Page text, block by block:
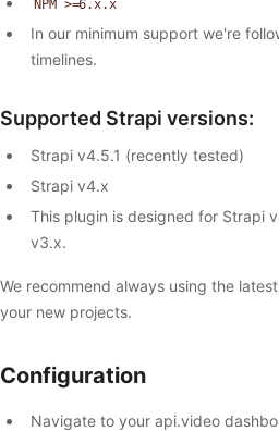
NPM >=6.x.x
In our minimum support we're
timelines.
Supported Strapi versions:
Strapi v4.5.1 (recently tested)
Strapi v4.x
This plugin is designed for Strapi
v3.x.
We recommend always using the
your new projects.
Configuration
Navigate to your api.video